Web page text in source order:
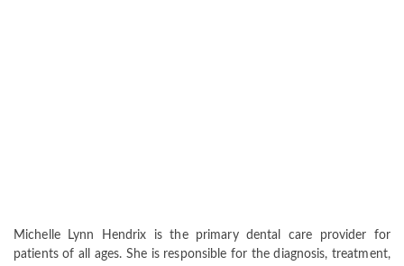
Michelle Lynn Hendrix is the primary dental care provider for
patients of all ages. She is responsible for the diagnosis, treatment,